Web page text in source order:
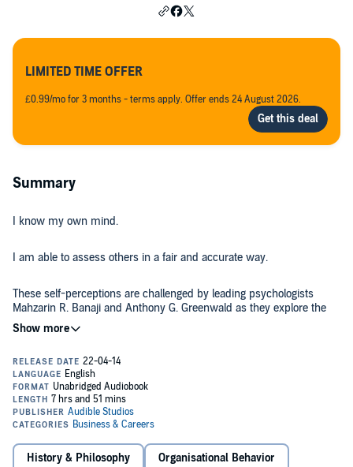
LIMITED TIME OFFER
£0.99/mo for 3 months - terms apply. Offer ends 24 August 2026.
Summary
I know my own mind.
I am able to assess others in a fair and accurate way.
These self-perceptions are challenged by leading psychologists
Mahzarin R. Banaji and Anthony G. Greenwald as they explore the
hidden biases we all carry from a lifetime of exposure to cultural
attitudes about age, gender, race, ethnicity, religion, social class,
Blindspotis the authors’ metaphor for the portion of the mind that
houses hidden biases. Writing with simplicity and verve, Banaji and
Greenwald question the extent to which our perceptions of social
groups - without our awareness or conscious control - shape our
likes and dislikes and our judgments about people’s character,
abilities, and potential.
In Blindspot, the authors reveal hidden biases based on their
History & Philosophy Organisational Behavior